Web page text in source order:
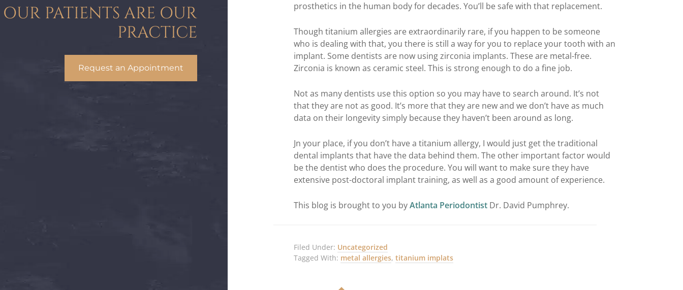
prosthetics in the human body for decades. You’ll be safe with that replacement.
Though titanium allergies are extraordinarily rare, if you happen to be someone
who is dealing with that, you there is still a way for you to replace your tooth with an
implant. Some dentists are now using zirconia implants. These are metal-free.
Zirconia is known as ceramic steel. This is strong enough to do a fine job.
Not as many dentists use this option so you may have to search around. It’s not
that they are not as good. It’s more that they are new and we don’t have as much
data on their longevity simply because they haven’t been around as long.
Jn your place, if you don’t have a titanium allergy, I would just get the traditional
dental implants that have the data behind them. The other important factor would
be the dentist who does the procedure. You will want to make sure they have
extensive post-doctoral implant training, as well as a good amount of experience.
This blog is brought to you byAtlanta PeriodontistDr. David Pumphrey.
Filed Under: Uncategorized
Tagged With: metal allergies, titanium implats
OUR PATIENTS ARE OUR
PRACTICE
Request an Appointment